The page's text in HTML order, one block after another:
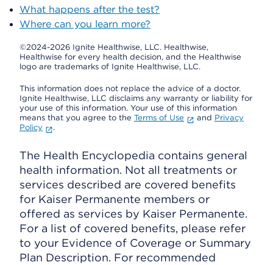
What happens after the test?
Where can you learn more?
©2024-2026 Ignite Healthwise, LLC. Healthwise,
Healthwise for every health decision, and the Healthwise
logo are trademarks of Ignite Healthwise, LLC.
This information does not replace the advice of a doctor.
Ignite Healthwise, LLC disclaims any warranty or liability for
your use of this information. Your use of this information
means that you agree to the Terms of Use and Privacy
Policy
.
The Health Encyclopedia contains general
health information. Not all treatments or
services described are covered benefits
for Kaiser Permanente members or
offered as services by Kaiser Permanente.
For a list of covered benefits, please refer
to your Evidence of Coverage or Summary
Plan Description. For recommended